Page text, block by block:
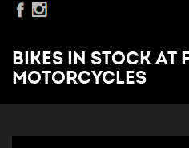
BIKES IN STOCK AT
MOTORCYCLES